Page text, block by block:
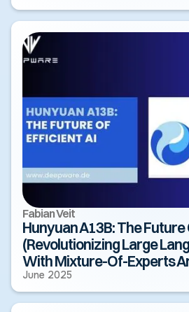
Fabian Veit
Hunyuan A13B: The
(Revolutionizing Large
With Mixture-Of-Experts
June 2025